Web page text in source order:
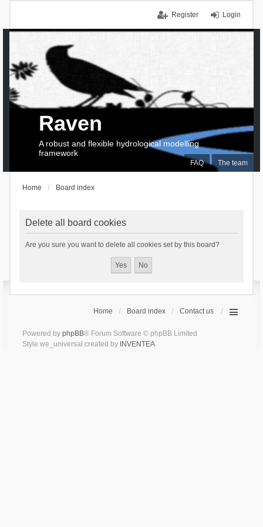
Login
Register
FAQ The team
Raven
A robust and flexible hydrological modelling
framework
Home Board index
Delete all board cookies
Are you sure you want to delete all cookies set by this board?
Home Board index Contact us
Powered by phpBB® Forum Software © phpBB Limited
Style we_universal created by INVENTEA